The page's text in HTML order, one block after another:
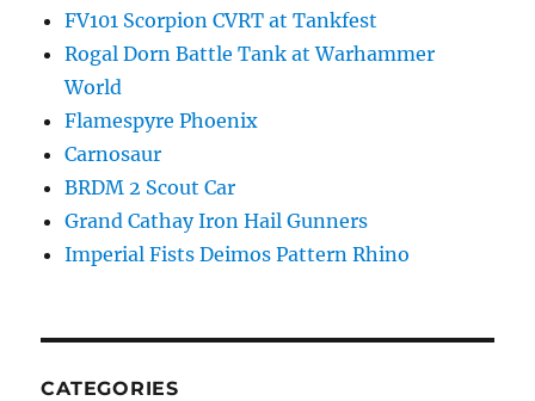
FV101 Scorpion CVRT at Tankfest
Rogal Dorn Battle Tank at Warhammer
World
Flamespyre Phoenix
Carnosaur
BRDM 2 Scout Car
Grand Cathay Iron Hail Gunners
Imperial Fists Deimos Pattern Rhino
CATEGORIES